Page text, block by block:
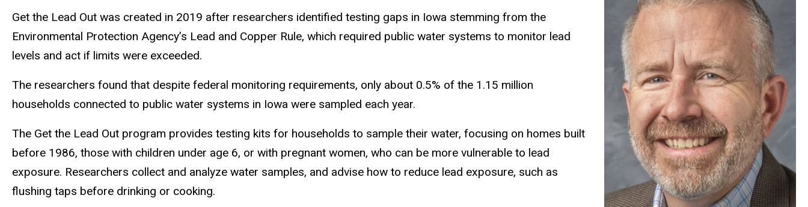
Get the Lead Out was created in 2019 after researchers identified testing gaps in Iowa stemming from the
Environmental Protection Agency’s Lead and Copper Rule, which required public water systems to monitor lead
levels and act if limits were exceeded.
The researchers found that despite federal monitoring requirements, only about 0.5% of the 1.15 million
households connected to public water systems in Iowa were sampled each year.
The Get the Lead Out program provides testing kits for households to sample their water, focusing on homes built
before 1986, those with children under age 6, or with pregnant women, who can be more vulnerable to lead
exposure. Researchers collect and analyze water samples, and advise how to reduce lead exposure, such as
flushing taps before drinking or cooking.